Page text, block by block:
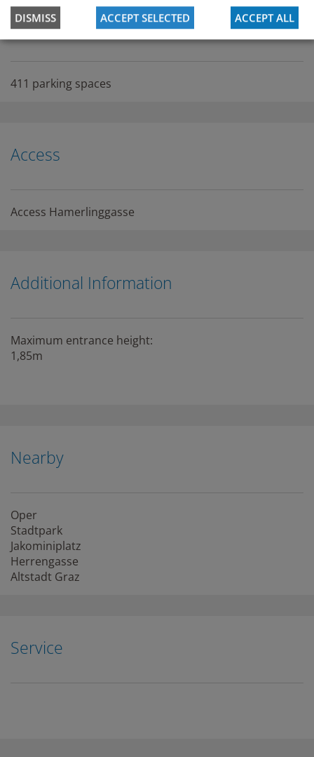
Number of parking spaces
411 parking spaces
Access
Access Hamerlinggasse
Additional Information
Maximum entrance height:
1,85m
Nearby
Oper
Stadtpark
Jakominiplatz
Herrengasse
Altstadt Graz
Service
DISMISS ACCEPT SELECTED ACCEPT ALL